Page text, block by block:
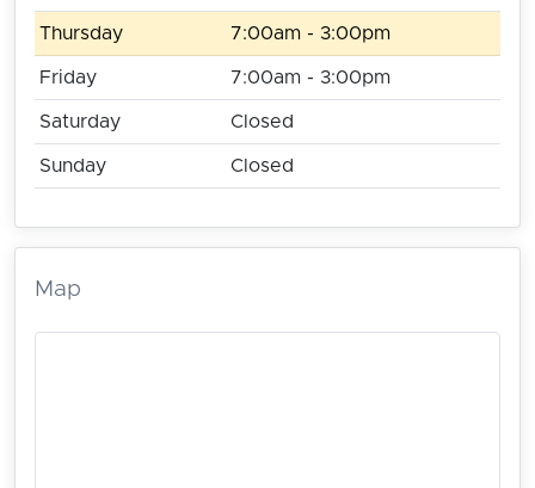
Thursday 7:00am - 3:00pm
Friday 7:00am - 3:00pm
Saturday Closed
Sunday Closed
Map